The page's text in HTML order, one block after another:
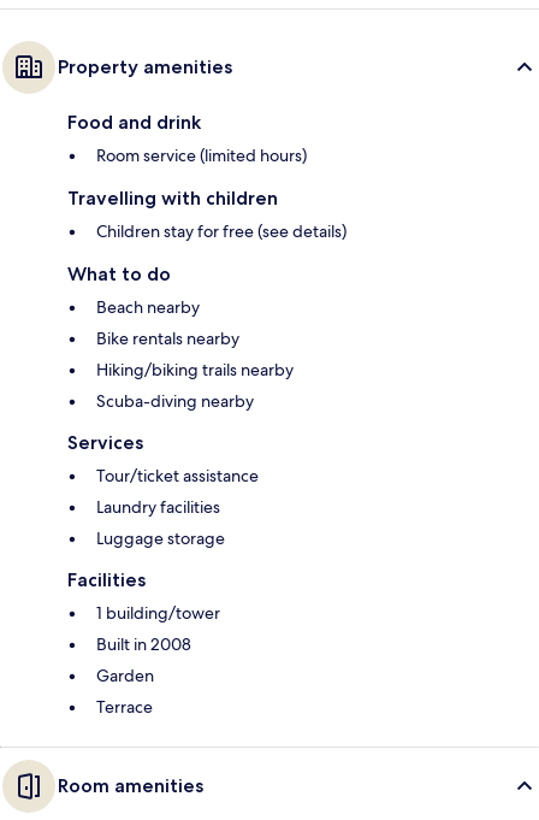
Property amenities
Food and drink
Room service (limited hours)
Travelling with children
Children stay for free (see details)
What to do
Beach nearby
Bike rentals nearby
Hiking/biking trails nearby
Scuba-diving nearby
Services
Tour/ticket assistance
Laundry facilities
Luggage storage
Facilities
1 building/tower
Built in 2008
Garden
Terrace
Room amenities